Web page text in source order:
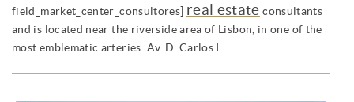
field_market_center_consultores] real estate consultants
and is located near the riverside area of Lisbon, in one of the
most emblematic arteries: Av. D. Carlos I.